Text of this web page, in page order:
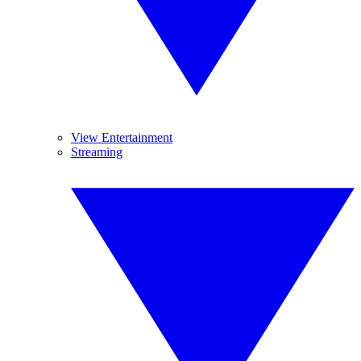
View Entertainment
Streaming